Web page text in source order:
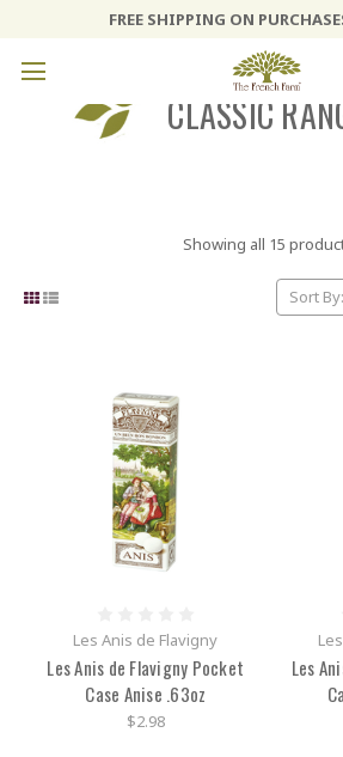
FREE SHIPPING ON
CLASSIC
Showing all 15
Sort By:
Les Anis de Flavigny
Les Anis de Flavigny Pocket
Case Anise .63oz
$2.98
Les